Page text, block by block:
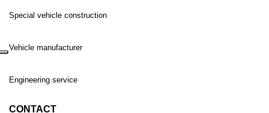
Special vehicle construction
Vehicle manufacturer
Engineering service
CONTACT